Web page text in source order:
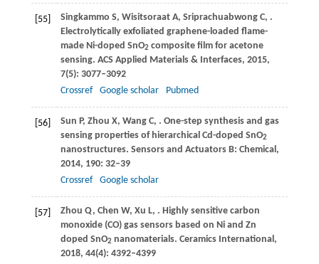
[55] Singkammo S, Wisitsoraat A, SriprachuabwongC, .
Electrolytically exfoliated graphene-loaded flame-
made Ni-doped SnO2 composite film for acetone
sensing. ACS Applied Materials & Interfaces, 2015,
7(5): 3077–3092
Crossref
Google scholar Pubmed
[56] Sun P, Zhou X, WangC, . One-step synthesis and gas
sensing properties of hierarchical Cd-doped SnO2
nanostructures. Sensors and Actuators B: Chemical ,
2014, 190: 32–39
Crossref
Google scholar
[57] Zhou Q, Chen W, Xu L, . Highly sensitive carbon
monoxide (CO) gas sensors based on Ni and Zn
doped SnO2 nanomaterials. Ceramics International ,
2018, 44(4): 4392–4399